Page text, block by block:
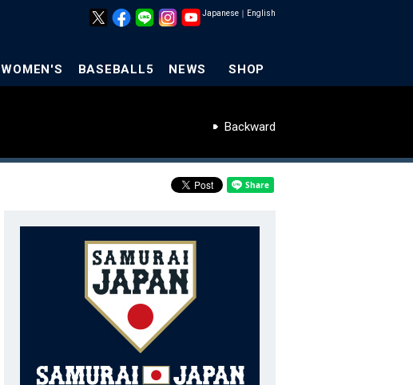
Japanese ｜ English
WOMEN'S BASEBALL5 NEWS SHOP
Backward